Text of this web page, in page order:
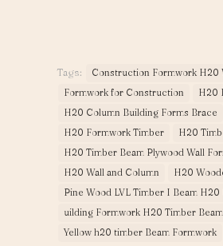
Tags:
Construction Formwork H20
Formwork for Construction
H20
H20 Column Building Forms Brace
H20 Formwork Timber
H20
H20 Timber Beam Plywood Wall
H20 Wall and Column
H20
Pine Wood LVL Timber I Beam H20
uilding Formwork H20 Timber Beam
Yellow h20 timber Beam Formwork